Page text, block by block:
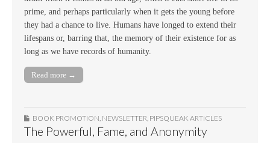
prime, and perhaps particularly when it gets the young before
they had a chance to live. Humans have longed to extend their
lifespans or, barring that, the memory of their existence for as
long as we have records of humanity.
Read more →
BOOK PROMOTION NEWSLETTER PIPSQUEAK ARTICLES
The Powerful, Fame, and Anonymity